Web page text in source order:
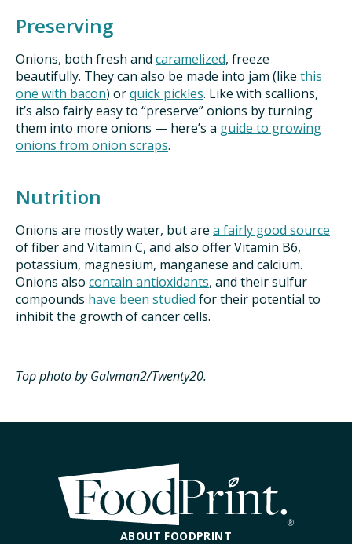
Preserving
Onions, both fresh and caramelized, freeze
beautifully. They can also be made into jam (like this
one with bacon) orquick pickles. Like with scallions,
it’s also fairly easy to “preserve” onions by turning
them into more onions — here’s a guide to growing
onions from onion scraps.
Nutrition
Onions are mostly water, but are a fairly good source
of fiber and Vitamin C, and also offer Vitamin B6,
potassium, magnesium, manganese and calcium.
Onions also contain antioxidants, and their sulfur
compounds have been studied for their potential to
inhibit the growth of cancer cells.
Top photo by Galvman2/Twenty20.
ABOUT FOODPRINT